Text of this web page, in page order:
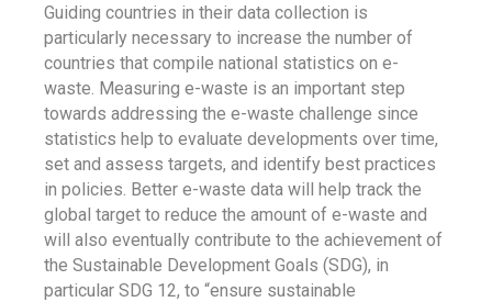
Guiding countries in their data collection is
particularly necessary to increase the number of
countries that compile national statistics on e-
waste. Measuring e-waste is an important step
towards addressing the e-waste challenge since
statistics help to evaluate developments over time,
set and assess targets, and identify best practices
in policies. Better e-waste data will help track the
global target to reduce the amount of e-waste and
will also eventually contribute to the achievement of
the Sustainable Development Goals (SDG), in
particular SDG 12, to “ensure sustainable